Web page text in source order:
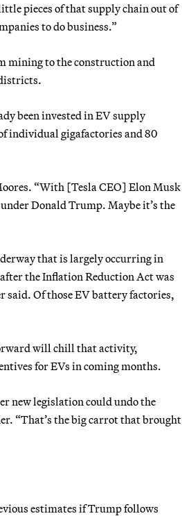
pieces of that supply chain out of
to do business.”
to the construction and
been invested in EV supply
individual gigafactories and 80
“With [Tesla CEO] Elon Musk
Donald Trump. Maybe it’s the
that is largely occurring in
the Inflation Reduction Act was
said. Of those EV battery factories,
will chill that activity,
for EVs in coming months.
new legislation could undo the
“That’s the big carrot that brought
estimates if Trump follows